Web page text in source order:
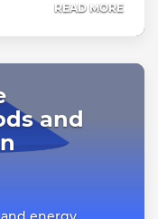
READ MORE
and